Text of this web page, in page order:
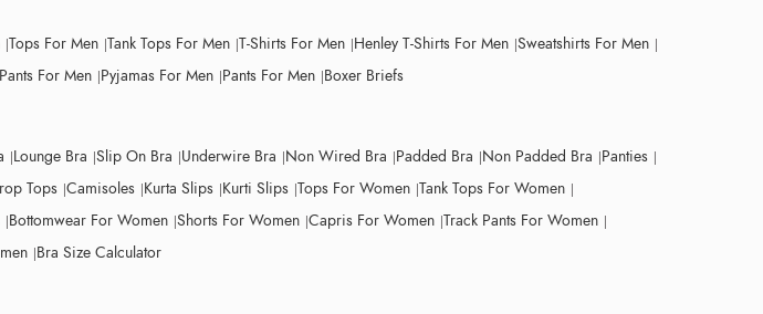
Tops For Men Tank Tops For Men T-Shirts For Men Henley T-Shirts For Men Sweatshirts For Men
For Men Pyjamas For Men Pants For Men Boxer Briefs
Lounge Bra Slip On Bra Underwire Bra Non Wired Bra Padded Bra Non Padded Bra Panties
Tops Camisoles Kurta Slips Kurti Slips Tops For Women Tank Tops For Women
Bottomwear For Women Shorts For Women Capris For Women Track Pants For Women
Bra Size Calculator